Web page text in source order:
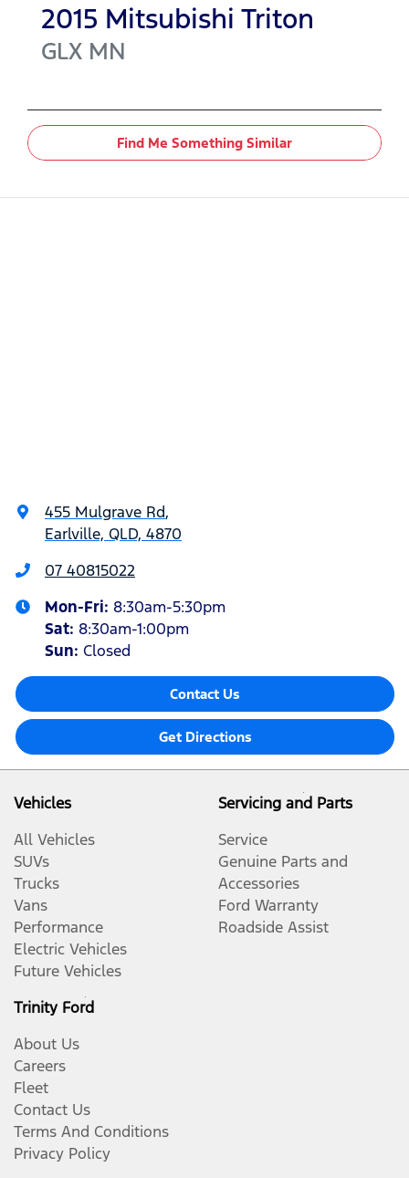
2015 Mitsubishi Triton
GLX MN
Find Me Something Similar
455 Mulgrave Rd,
Earlville, QLD, 4870
07 40815022
Mon-Fri: 8:30am-5:30pm
Sat: 8:30am-1:00pm
Sun: Closed
Contact Us
Get Directions
Vehicles
All Vehicles
SUVs
Trucks
Vans
Performance
Electric Vehicles
Future Vehicles
Servicing and Parts
Service
Genuine Parts and
Accessories
Ford Warranty
Roadside Assist
Trinity Ford
About Us
Careers
Fleet
Contact Us
Terms And Conditions
Privacy Policy